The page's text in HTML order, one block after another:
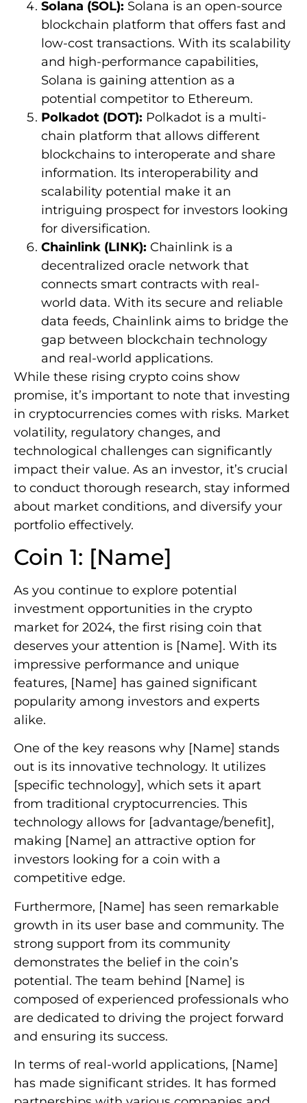
Solana (SOL): Solana is an open-source
blockchain platform that offers fast and
low-cost transactions. With its scalability
and high-performance capabilities,
Solana is gaining attention as a
potential competitor to Ethereum.
Polkadot (DOT): Polkadot is a multi-
chain platform that allows different
blockchains to interoperate and share
information. Its interoperability and
scalability potential make it an
intriguing prospect for investors looking
for diversification.
Chainlink (LINK): Chainlink is a
decentralized oracle network that
connects smart contracts with real-
world data. With its secure and reliable
data feeds, Chainlink aims to bridge the
gap between blockchain technology
and real-world applications.
While these rising crypto coins show
promise, it’s important to note that investing
in cryptocurrencies comes with risks. Market
volatility, regulatory changes, and
technological challenges can significantly
impact their value. As an investor, it’s crucial
to conduct thorough research, stay informed
about market conditions, and diversify your
portfolio effectively.
Coin 1: [Name]
As you continue to explore potential
investment opportunities in the crypto
market for 2024, the first rising coin that
deserves your attention is [Name]. With its
impressive performance and unique
features, [Name] has gained significant
popularity among investors and experts
alike.
One of the key reasons why [Name] stands
out is its innovative technology. It utilizes
[specific technology], which sets it apart
from traditional cryptocurrencies. This
technology allows for [advantage/benefit],
making [Name] an attractive option for
investors looking for a coin with a
competitive edge.
Furthermore, [Name] has seen remarkable
growth in its user base and community. The
strong support from its community
demonstrates the belief in the coin’s
potential. The team behind [Name] is
composed of experienced professionals who
are dedicated to driving the project forward
and ensuring its success.
In terms of real-world applications, [Name]
has made significant strides. It has formed